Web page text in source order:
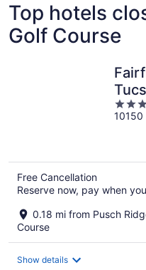
Top hotels
Golf Course
3
out
10150
Free Cancellation
Reserve now, pay when
0.18 mi from Pusch
Course
Show details